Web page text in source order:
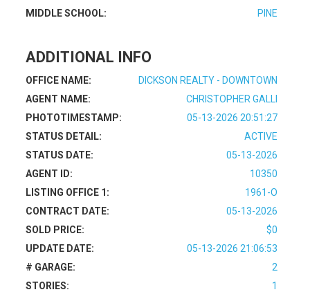
MIDDLE SCHOOL: PINE
ADDITIONAL INFO
OFFICE NAME:
DICKSON REALTY - DOWNTOWN
AGENT NAME:
CHRISTOPHER GALLI
PHOTOTIMESTAMP:
05-13-2026 20:51:27
STATUS DETAIL:
ACTIVE
STATUS DATE:
05-13-2026
AGENT ID:
10350
LISTING OFFICE 1:
1961-O
CONTRACT DATE:
05-13-2026
SOLD PRICE:
$0
UPDATE DATE:
05-13-2026 21:06:53
# GARAGE:
2
STORIES:
1